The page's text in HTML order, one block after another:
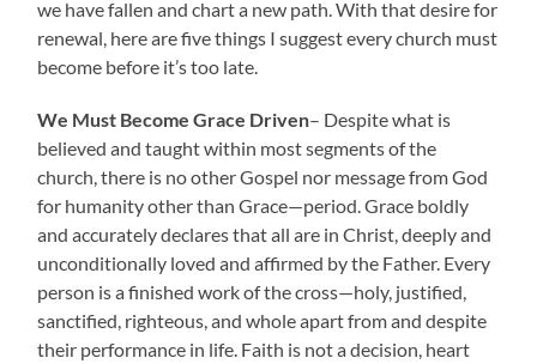
we have fallen and chart a new path. With that desire for
renewal, here are five things I suggest every church must
become before it’s too late.
We Must Become Grace Driven– Despite what is
believed and taught within most segments of the
church, there is no other Gospel nor message from God
for humanity other than Grace—period. Grace boldly
and accurately declares that all are in Christ, deeply and
unconditionally loved and affirmed by the Father. Every
person is a finished work of the cross—holy, justified,
sanctified, righteous, and whole apart from and despite
their performance in life. Faith is not a decision, heart